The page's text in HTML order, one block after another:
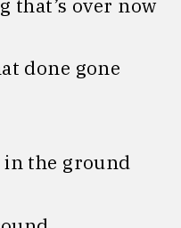
that’s over now
done gone
in the ground